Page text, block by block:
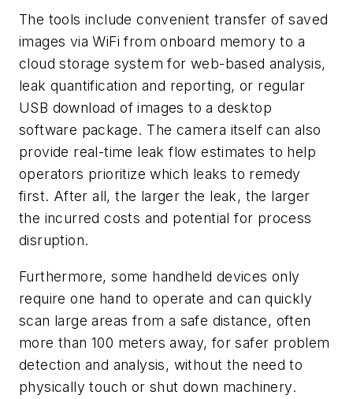
The tools include convenient transfer of saved
images via WiFi from onboard memory to a
cloud storage system for web-based analysis,
leak quantification and reporting, or regular
USB download of images to a desktop
software package. The camera itself can also
provide real-time leak flow estimates to help
operators prioritize which leaks to remedy
first. After all, the larger the leak, the larger
the incurred costs and potential for process
disruption.
Furthermore, some handheld devices only
require one hand to operate and can quickly
scan large areas from a safe distance, often
more than 100 meters away, for safer problem
detection and analysis, without the need to
physically touch or shut down machinery.